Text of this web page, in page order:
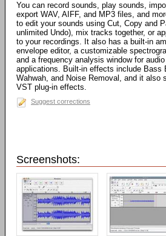
You can record sounds, play sounds,
export WAV, AIFF, and MP3 files, and
to edit your sounds using Cut, Copy and
unlimited Undo), mix tracks together, or
to your recordings. It also has a built-in
envelope editor, a customizable
and a frequency analysis window for
applications. Built-in effects include Bass
Wahwah, and Noise Removal, and it also
VST plug-in effects.
Suggest corrections
Screenshots: